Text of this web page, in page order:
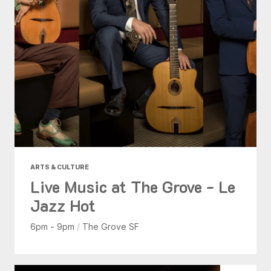
ARTS & CULTURE
Live Music at The Grove - Le
Jazz Hot
6pm - 9pm / The Grove SF